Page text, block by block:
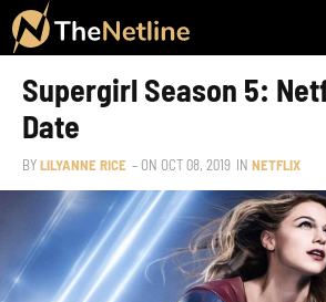
Supergirl Season 5:
Date
BYLILYANNE RICE – ON OCT 08, 2019 IN NETFLIX